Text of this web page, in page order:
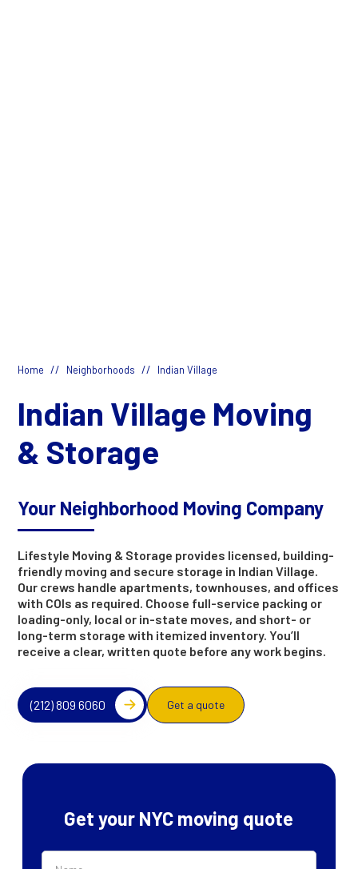
Home // Neighborhoods // Indian Village
Indian Village Moving
& Storage
Your Neighborhood Moving Company
Lifestyle Moving & Storage provides licensed, building-
friendly moving and secure storage in Indian Village.
Our crews handle apartments, townhouses, and offices
with COIs as required. Choose full-service packing or
loading-only, local or in-state moves, and short- or
long-term storage with itemized inventory. You’ll
receive a clear, written quote before any work begins.
(212) 809 6060 Get a quote
Get your NYC moving quote